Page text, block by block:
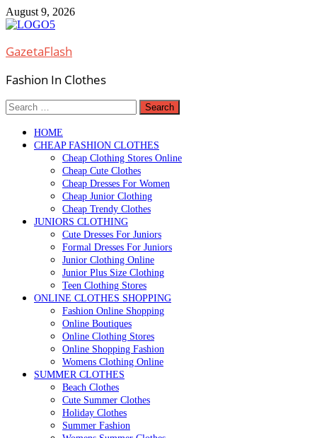
Skip
to
August 9, 2026
GazetaFlash
Fashion In Clothes
Search
for:
HOME
CHEAP FASHION CLOTHES
Cheap Clothing Stores Online
Cheap Cute Clothes
Cheap Dresses For Women
Cheap Junior Clothing
Cheap Trendy Clothes
JUNIORS CLOTHING
Cute Dresses For Juniors
Formal Dresses For Juniors
Junior Clothing Online
Junior Plus Size Clothing
Teen Clothing Stores
ONLINE CLOTHES SHOPPING
Fashion Online Shopping
Online Boutiques
Online Clothing Stores
Online Shopping Fashion
Womens Clothing Online
SUMMER CLOTHES
Beach Clothes
Cute Summer Clothes
Holiday Clothes
Summer Fashion